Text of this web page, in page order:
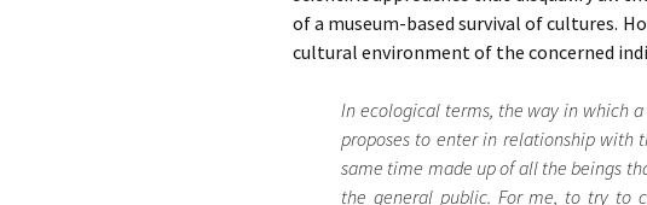
of a museum-based survival of cultures.
cultural environment of the concerned
In ecological terms, the way in which
proposes to enter in relationship with
same time made up of all the beings
the general public. For me, to try to